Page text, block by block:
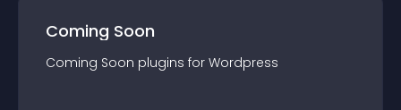
Coming Soon
Coming Soon plugins for Wordpress